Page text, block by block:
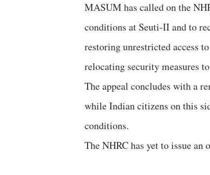
MASUM has called on the
conditions at Seuti-II and to
restoring unrestricted access
relocating security measures
The appeal concludes with a
while Indian citizens on this
conditions.
The NHRC has yet to issue